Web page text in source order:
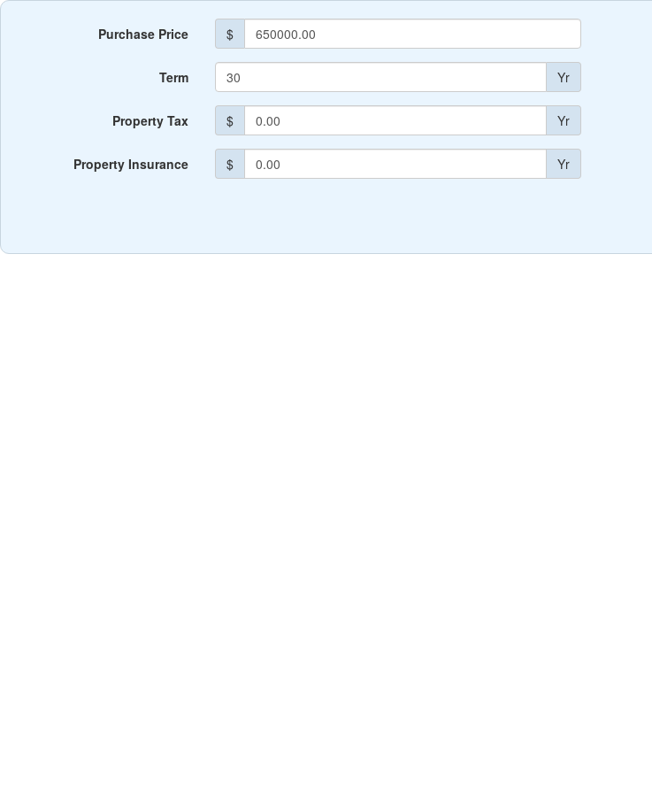
Purchase Price $
Term Yr
Property Tax $ Yr
Property Insurance $ Yr